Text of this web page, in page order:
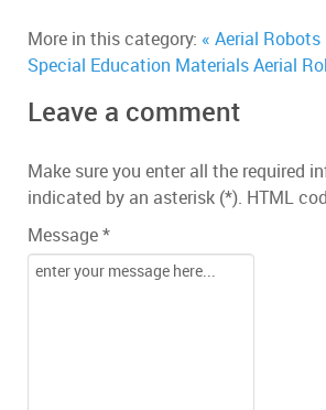
More in this category: « Aerial
Special Education MaterialsAerial
Leave a comment
Make sure you enter all the required
indicated by an asterisk (*). HTML
Message *